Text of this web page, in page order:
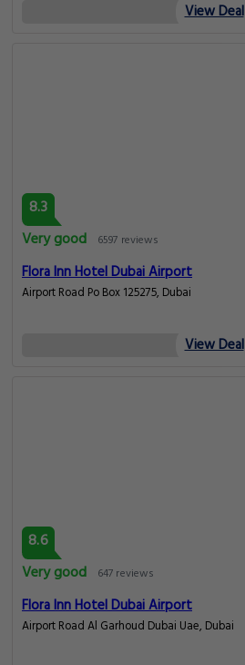
View Deal
8.3
Very good
6597 reviews
Flora Inn Hotel Dubai Airport
Airport Road Po Box 125275, Dubai
View Deal
8.6
Very good
647 reviews
Flora Inn Hotel Dubai Airport
Airport Road Al Garhoud Dubai Uae, Dubai